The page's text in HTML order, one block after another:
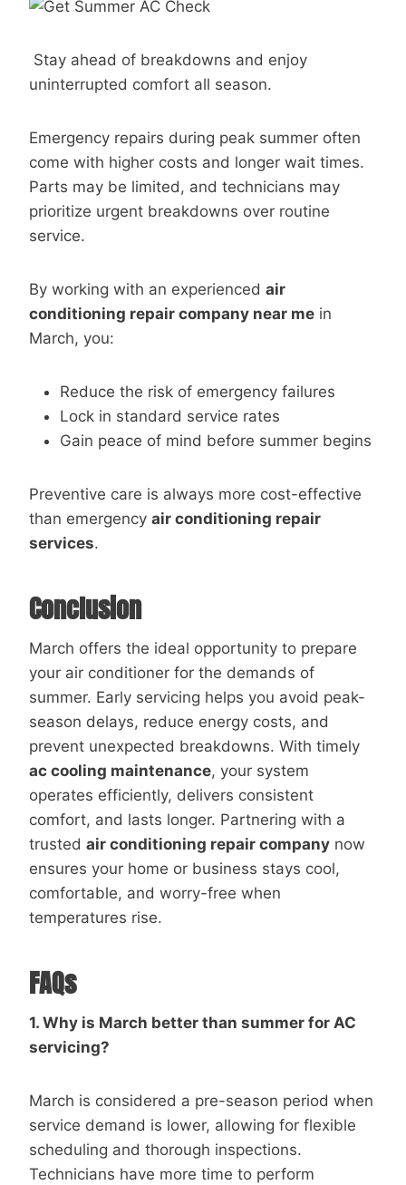
Stay ahead of breakdowns and enjoy
uninterrupted comfort all season.
Emergency repairs during peak summer often
come with higher costs and longer wait times.
Parts may be limited, and technicians may
prioritize urgent breakdowns over routine
service.
By working with an experienced air
conditioning repair company near me in
March, you:
Reduce the risk of emergency failures
Lock in standard service rates
Gain peace of mind before summer begins
Preventive care is always more cost-effective
than emergency air conditioning repair
services.
Conclusion
March offers the ideal opportunity to prepare
your air conditioner for the demands of
summer. Early servicing helps you avoid peak-
season delays, reduce energy costs, and
prevent unexpected breakdowns. With timely
ac cooling maintenance, your system
operates efficiently, delivers consistent
comfort, and lasts longer. Partnering with a
trusted air conditioning repair company now
ensures your home or business stays cool,
comfortable, and worry-free when
temperatures rise.
FAQs
1. Why is March better than summer for AC
servicing?
March is considered a pre-season period when
service demand is lower, allowing for flexible
scheduling and thorough inspections.
Technicians have more time to perform